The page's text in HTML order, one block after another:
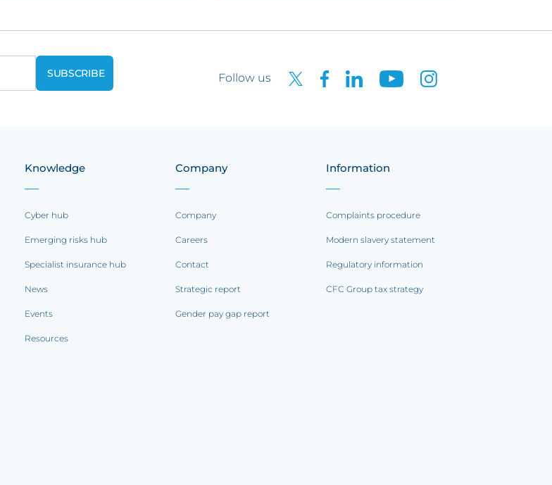
Follow us
Knowledge
Cyber hub
Emerging risks hub
Specialist insurance hub
News
Events
Resources
Company
Company
Careers
Contact
Strategic report
Gender pay gap report
Information
Complaints procedure
Modern slavery statement
Regulatory information
CFC Group tax strategy